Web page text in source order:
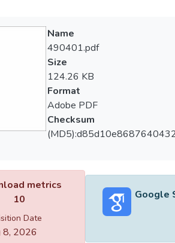
Name
490401.pdf
Size
124.26 KB
Format
Adobe PDF
Checksum
metrics
10
Date
8, 2026
Google